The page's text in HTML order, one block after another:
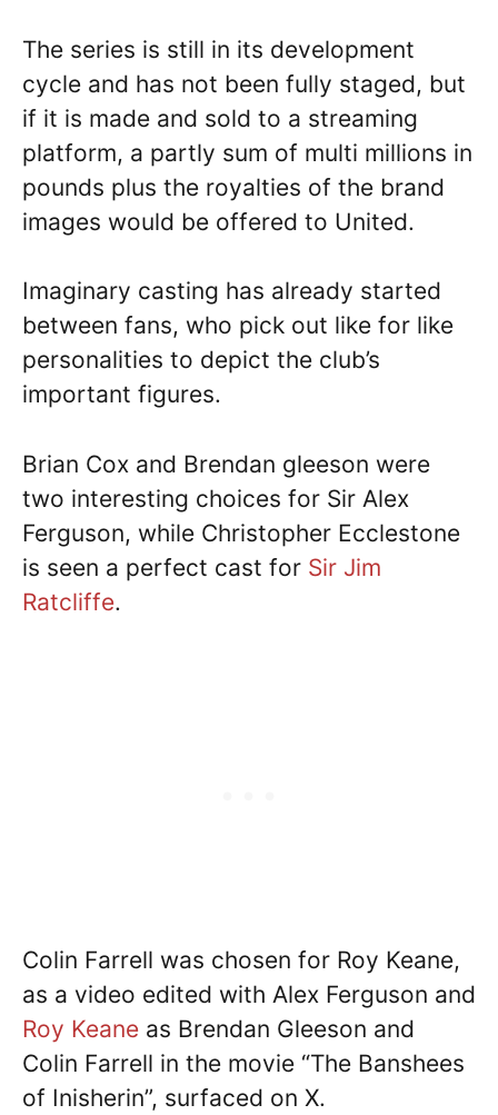
The series is still in its development
cycle and has not been fully staged, but
if it is made and sold to a streaming
platform, a partly sum of multi millions in
pounds plus the royalties of the brand
images would be offered to United.
Imaginary casting has already started
between fans, who pick out like for like
personalities to depict the club’s
important figures.
Brian Cox and Brendan gleeson were
two interesting choices for Sir Alex
Ferguson, while Christopher Ecclestone
is seen a perfect cast for Sir Jim
Ratcliffe.
Colin Farrell was chosen for Roy Keane,
as a video edited with Alex Ferguson and
Roy Keane as Brendan Gleeson and
Colin Farrell in the movie “The Banshees
of Inisherin”, surfaced on X.